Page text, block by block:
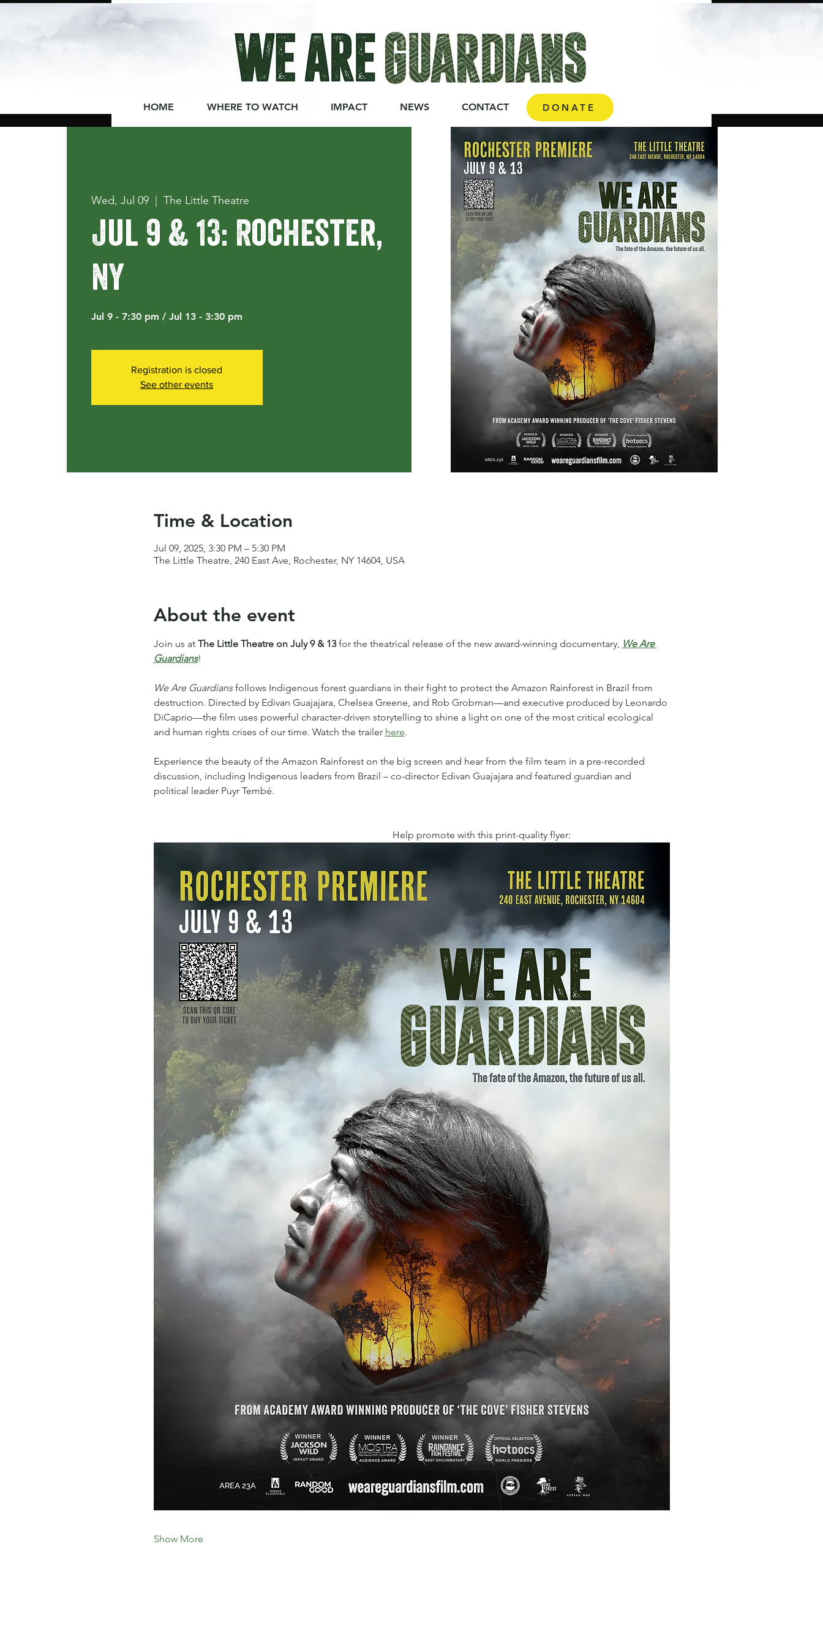
HOME WHERE TO WATCH IMPACT NEWS CONTACT DONATE
DONATE
Wed, Jul 09
  |
The Little Theatre
Jul 9 & 13: Rochester,
NY
Jul 9 - 7:30 pm / Jul 13 - 3:30 pm
Registration is closed
See other events
Time & Location
Jul 09, 2025, 3:30 PM – 5:30 PM
The Little Theatre, 240 East Ave, Rochester, NY 14604, USA
About the event
Join us at The Little Theatre on July 9 & 13 for the theatrical release of the new award-winning documentary, We Are
Guardians!
We Are Guardians follows Indigenous forest guardians in their fight to protect the Amazon Rainforest in Brazil from
destruction. Directed by Edivan Guajajara, Chelsea Greene, and Rob Grobman—and executive produced by Leonardo
DiCaprio—the film uses powerful character-driven storytelling to shine a light on one of the most critical ecological
and human rights crises of our time. Watch the trailer here.
Experience the beauty of the Amazon Rainforest on the big screen and hear from the film team in a pre-recorded
discussion, including Indigenous leaders from Brazil – co-director Edivan Guajajara and featured guardian and
political leader Puyr Tembé.
Help promote with this print-quality flyer:
Show More